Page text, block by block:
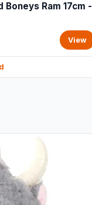
Ram 17cm -
View